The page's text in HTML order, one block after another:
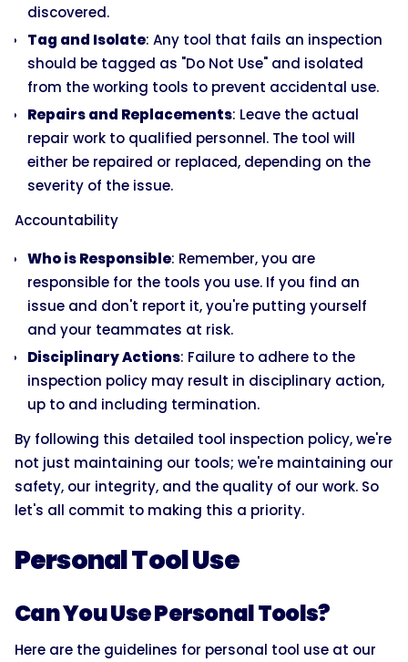
discovered.
Tag and Isolate: Any tool that fails an inspection
should be tagged as "Do Not Use" and isolated
from the working tools to prevent accidental use.
Repairs and Replacements: Leave the actual
repair work to qualified personnel. The tool will
either be repaired or replaced, depending on the
severity of the issue.
Accountability
Who is Responsible: Remember, you are
responsible for the tools you use. If you find an
issue and don't report it, you're putting yourself
and your teammates at risk.
Disciplinary Actions: Failure to adhere to the
inspection policy may result in disciplinary action,
up to and including termination.
By following this detailed tool inspection policy, we're
not just maintaining our tools; we're maintaining our
safety, our integrity, and the quality of our work. So
let's all commit to making this a priority.
Personal Tool Use
Can You Use Personal Tools?
Here are the guidelines for personal tool use at our